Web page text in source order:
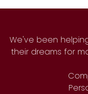
We've been
their dreams for